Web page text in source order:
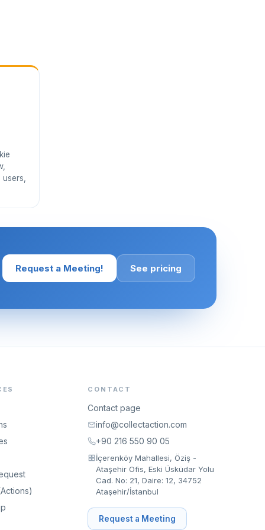
Request a Meeting! See pricing
CONTACT
Contact page
info@collectaction.com
+90 216 550 90 05
İçerenköy Mahallesi, Öziş -
Ataşehir Ofis, Eski Üsküdar Yolu
Cad. No: 21, Daire: 12, 34752
Ataşehir/İstanbul
Request a Meeting